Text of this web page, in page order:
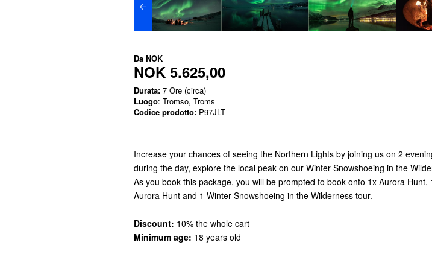
Da NOK
NOK 5.625,00
Durata: 7 Ore (circa)
Luogo: Tromso, Troms
Codice prodotto: P97JLT
Increase your chances of seeing the Northern Lights by joining us on 2
during the day, explore the local peak on our Winter Snowshoeing in the
As you book this package, you will be prompted to book onto 1x Aurora Hunt,
Aurora Hunt and 1 Winter Snowshoeing in the Wilderness tour.
Discount: 10% the whole cart
Minimum age: 18 years old